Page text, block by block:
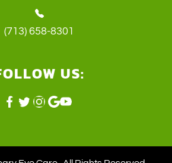
(713) 658-8301
US: